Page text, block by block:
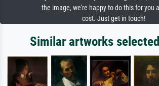
the image, we're happy to do this for you
cost. Just get in touch!
Similar artworks